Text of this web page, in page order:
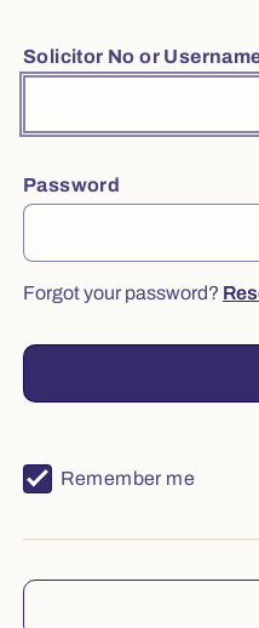
Solicitor No or
Password
Forgot your password?
Remember me